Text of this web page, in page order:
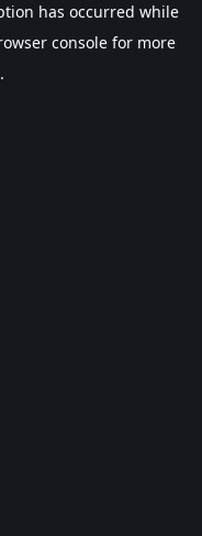
has occurred while
console for more